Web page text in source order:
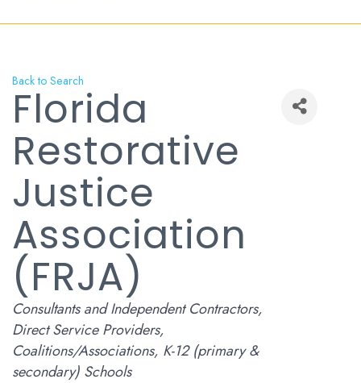
Back to Search
Florida
Restorative
Justice
Association
(FRJA)
Categories
Consultants and Independent Contractors
Direct Service Providers
Coalitions/Associations K-12 (primary &
secondary) Schools